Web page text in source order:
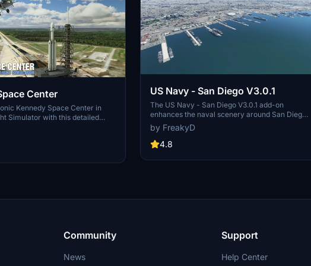
Center
Kennedy Space Center in
Simulator with this detailed
key landmarks such as the
Control Building, and
39A & 39B. Witness the
building as you embark on
US Navy - San Diego V3.0.1
The US Navy - San Diego V3.0.1 add-on
enhances the naval scenery around San Diego
in Microsoft Flight Simulator. It includes a
variety of updated ship models and improved
textures, ensuring compatibility with both
include detailed representations of the
carriers. Recent updates have focused on
by FreakyD
4.8
Community
News
Support
Help Center